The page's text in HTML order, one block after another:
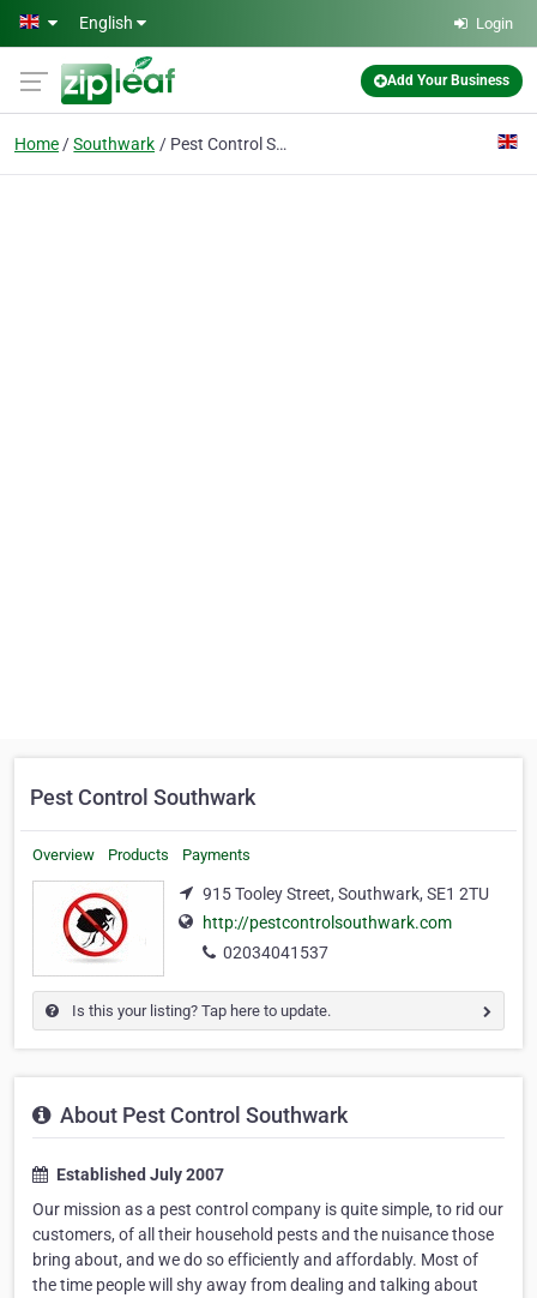
Skip to main content
English Login
Add Your Business
Home Southwark Pest Control Southwark
Pest Control Southwark
Overview Products Payments
915 Tooley Street, Southwark, SE1 2TU
http://pestcontrolsouthwark.com
02034041537
Is this your listing? Tap here to update.
About Pest Control Southwark
Established July 2007
Our mission as a pest control company is quite simple, to rid our
customers, of all their household pests and the nuisance those
bring about, and we do so efficiently and affordably. Most of
the time people will shy away from dealing and talking about